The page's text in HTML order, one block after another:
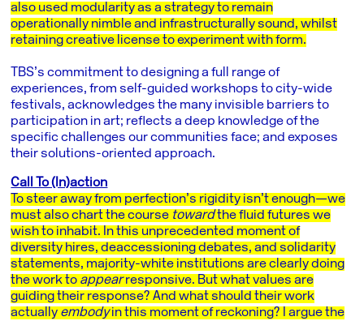
also used modularity as a strategy to remain
operationally nimble and infrastructurally sound, whilst
retaining creative license to experiment with form.
TBS’s commitment to designing a full range of
experiences, from self-guided workshops to city-wide
festivals, acknowledges the many invisible barriers to
participation in art; reflects a deep knowledge of the
specific challenges our communities face; and exposes
their solutions-oriented approach.
Call To (In)action
To steer away from perfection’s rigidity isn’t enough—we
must also chart the course towardthe fluid futures we
wish to inhabit. In this unprecedented moment of
diversity hires, deaccessioning debates, and solidarity
statements, majority-white institutions are clearly doing
the work to appearresponsive. But what values are
guiding their response? And what should their work
actually embodyin this moment of reckoning? I argue the